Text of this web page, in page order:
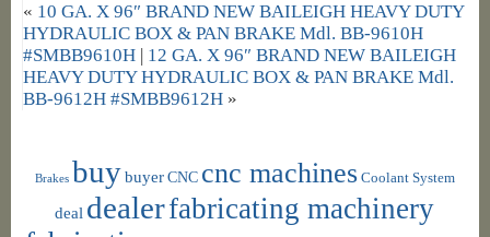
« 10 GA. X 96″ BRAND NEW BAILEIGH HEAVY DUTY
HYDRAULIC BOX & PAN BRAKE Mdl. BB-9610H
#SMBB9610H | 12 GA. X 96″ BRAND NEW BAILEIGH
HEAVY DUTY HYDRAULIC BOX & PAN BRAKE Mdl.
BB-9612H #SMBB9612H »
Brakes buybuyer CNC cnc machines Coolant System
deal dealerfabricating machinery